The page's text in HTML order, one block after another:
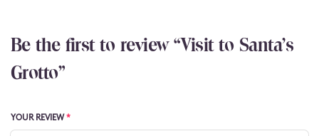
Be the first to review “Visit to Santa's
Grotto”
YOUR REVIEW *